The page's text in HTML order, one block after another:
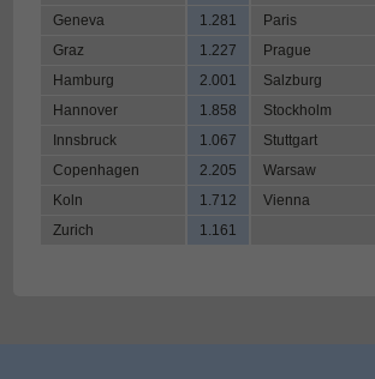
Geneva
1.281 Paris
Graz
1.227 Prague
Hamburg
2.001 Salzburg
Hannover
1.858 Stockholm
Innsbruck
1.067 Stuttgart
Copenhagen
2.205 Warsaw
Koln
1.712 Vienna
Zurich
1.161